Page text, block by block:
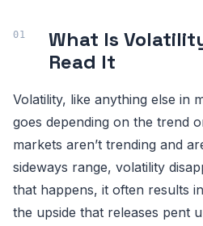
What Is
Read It
Volatility, like anything else in
goes depending on the trend
markets aren’t trending and
sideways range, volatility
that happens, it often results
the upside that releases pent